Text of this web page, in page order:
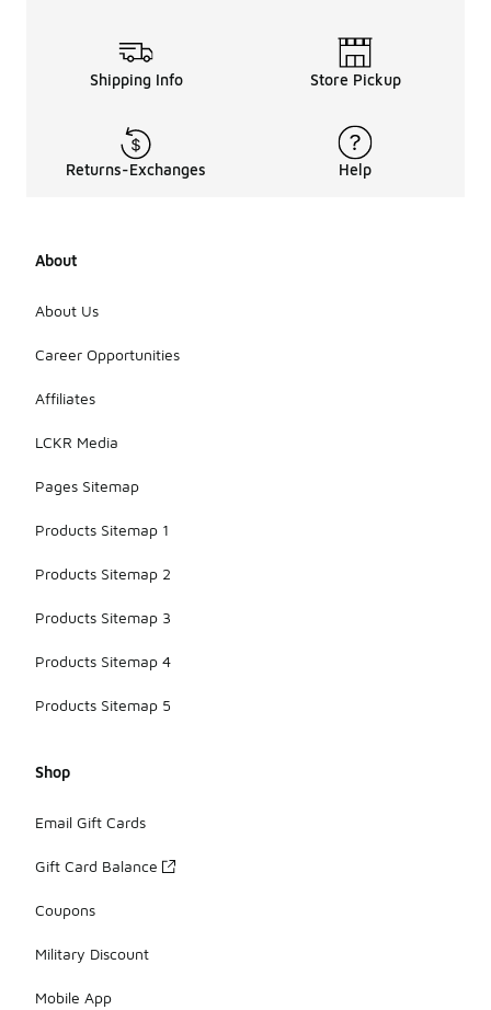
Shipping Info Store Pickup
Returns-Exchanges Help
About
About Us
Career Opportunities
Affiliates
LCKR Media
Pages Sitemap
Products Sitemap 1
Products Sitemap 2
Products Sitemap 3
Products Sitemap 4
Products Sitemap 5
Shop
Email Gift Cards
Gift Card Balance
Coupons
Military Discount
Mobile App